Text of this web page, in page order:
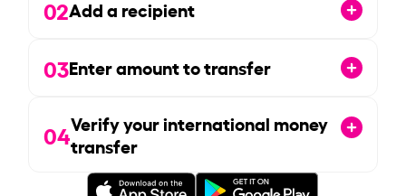
02Add a recipient
03Enter amount to transfer
04Verify your international money
transfer